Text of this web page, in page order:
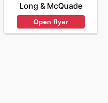
Long & McQuade
Open flyer